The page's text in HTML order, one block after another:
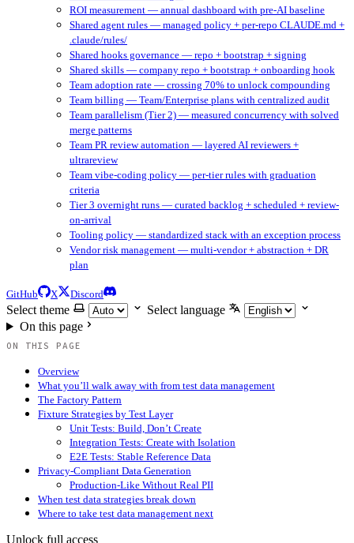
ROI measurement — annual dashboard with pre-AI baseline
Shared agent rules — managed policy + per-repo CLAUDE.md +
.claude/rules/
Shared hooks governance — repo + bootstrap + signing
Shared skills — company repo + bootstrap + onboarding hook
Team adoption rate — crossing 70% to unlock compounding
Team billing — Team/Enterprise plans with centralized audit
Team parallelism (Tier 2) — measured concurrency with solved
merge patterns
Team PR review automation — layered AI reviewers +
ultrareview
Team vibe-coding policy — per-tier rules with graduation
criteria
Tier 3 overnight runs — curated backlog + scheduled + review-
on-arrival
Tooling policy — standardized stack with an exception process
Vendor risk management — multi-vendor + abstraction + DR
plan
GitHub X Discord
Select theme
Select language
On this page
ON THIS PAGE
Overview
What you’ll walk away with from test data management
The Factory Pattern
Fixture Strategies by Test Layer
Unit Tests: Build, Don’t Create
Integration Tests: Create with Isolation
E2E Tests: Stable Reference Data
Privacy-Compliant Data Generation
Production-Like Without Real PII
When test data strategies break down
Where to take test data management next
Unlock full access